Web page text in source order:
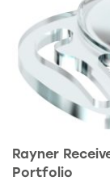
Rayner
Portfolio